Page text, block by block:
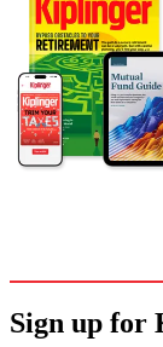
Sign up for